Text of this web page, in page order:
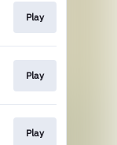
Play
Play
Play